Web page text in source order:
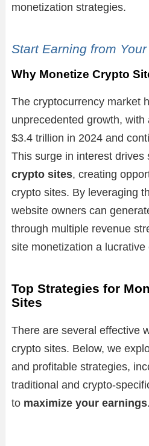
monetization strategies.
Start Earning from
Why Monetize Crypto
The cryptocurrency market
unprecedented growth,
$3.4 trillion in 2024 and
This surge in interest drives
crypto sites, creating
crypto sites. By leveraging
website owners can
through multiple revenue
site monetization a lucrative
Top Strategies for
Sites
There are several effective
crypto sites. Below, we
and profitable strategies,
traditional and crypto-
to maximize your earnings.